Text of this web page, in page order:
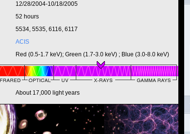
12/28/2004-10/18/2005
52 hours
5534, 5535, 6116, 6117
ACIS
Red (0.5-1.7 keV); Green (1.7-3.0 keV) ; Blue (3.0-8.0 keV)
About 17,000 light years